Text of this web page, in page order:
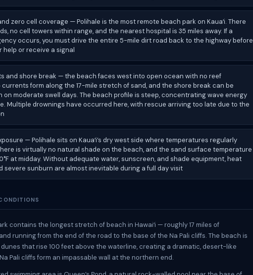
zero cell coverage — Polihale is the most remote beach park on Kauaʻi. There
no cell towers within range, and the nearest hospital is 35 miles away. If a
occurs, you must drive the entire 5-mile dirt road back to the highway before
help or receive a signal
and shore break — the beach faces west into open ocean with no reef
form along the 17-mile stretch of sand, and the shore break can be
on moderate swell days. The beach profile is steep, concentrating wave energy
Multiple drownings have occurred here, with rescue arriving too late due to the
— Polihale sits on Kauaʻi’s dry west side where temperatures regularly
is virtually no natural shade on the beach, and the sand surface temperature
at midday. Without adequate water, sunscreen, and shade equipment, heat
severe sunburn are almost inevitable during a full day visit
contains the longest stretch of beach in Hawaiʻi — roughly 17 miles of
running from the end of the road to the base of the Na Pali cliffs. The beach is
that rise 100 feet above the waterline, creating a dramatic, desert-like
Pali cliffs form an impassable wall at the northern end.